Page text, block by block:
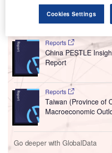
Go deeper with
Reports
China PESTLE
Report
Reports
Taiwan (Province of
Macroeconomic
Go deeper with GlobalData
Cookies Settings